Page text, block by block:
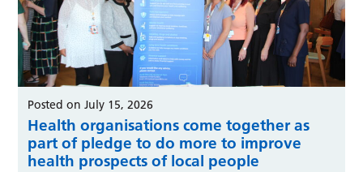
Posted on July 15, 2026
Health organisations come together as
part of pledge to do more to improve
health prospects of local people